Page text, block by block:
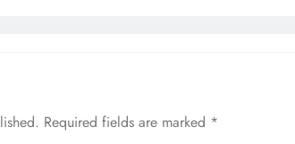
Required fields are marked *